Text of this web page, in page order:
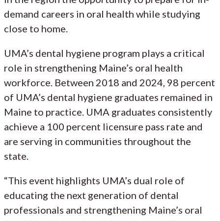
demand careers in oral health while studying
close to home.
UMA’s dental hygiene program plays a critical
role in strengthening Maine’s oral health
workforce. Between 2018 and 2024, 98 percent
of UMA’s dental hygiene graduates remained in
Maine to practice. UMA graduates consistently
achieve a 100 percent licensure pass rate and
are serving in communities throughout the
state.
“This event highlights UMA’s dual role of
educating the next generation of dental
professionals and strengthening Maine’s oral